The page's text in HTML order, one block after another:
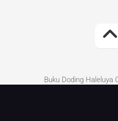
Buku Doding Haleluya